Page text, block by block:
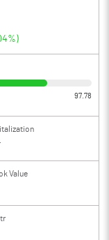
%)
97.78
Value